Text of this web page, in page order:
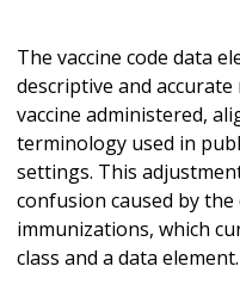
The vaccine code data
descriptive and
vaccine administered,
terminology used in
settings. This
confusion caused by
immunizations, which
class and a data element.